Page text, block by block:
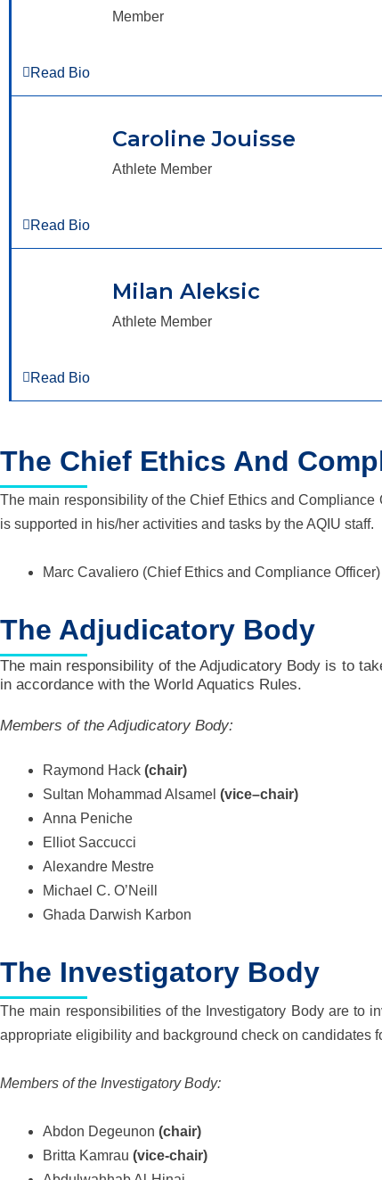
Member
Read Bio
Caroline Jouisse
Athlete Member
Read Bio
Milan Aleksic
Athlete Member
Read Bio
The Chief Ethics And
The main responsibility of the Chief Ethics and
is supported in his/her activities and tasks by the AQIU staff.
Marc Cavaliero (Chief Ethics and Compliance Officer)
The Adjudicatory Body
The main responsibility of the Adjudicatory Body is to
in accordance with the World Aquatics Rules.
Members of the Adjudicatory Body:
Raymond Hack (chair)
Sultan Mohammad Alsamel (vice–chair)
Anna Peniche
Elliot Saccucci
Alexandre Mestre
Michael C. O’Neill
Ghada Darwish Karbon
The Investigatory Body
The main responsibilities of the Investigatory Body are to
appropriate eligibility and background check on candidates
Members of the Investigatory Body:
Abdon Degeunon (chair)
Britta Kamrau (vice-chair)